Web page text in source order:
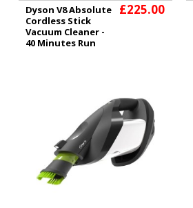
Dyson V8 Absolute
Cordless Stick
Vacuum Cleaner -
40 Minutes Run
£225.00